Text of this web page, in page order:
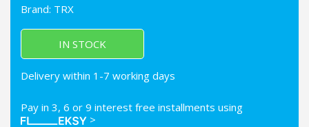
Brand: TRX
IN STOCK
Delivery within 1-7 working days
Pay in 3, 6 or 9 interest free installments using
>